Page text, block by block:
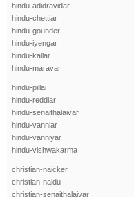
hindu-adidravidar
hindu-chettiar
hindu-gounder
hindu-iyengar
hindu-kallar
hindu-maravar
hindu-pillai
hindu-reddiar
hindu-senaithalaivar
hindu-vanniar
hindu-vanniyar
hindu-vishwakarma
christian-naicker
christian-naidu
christian-senaithalaivar